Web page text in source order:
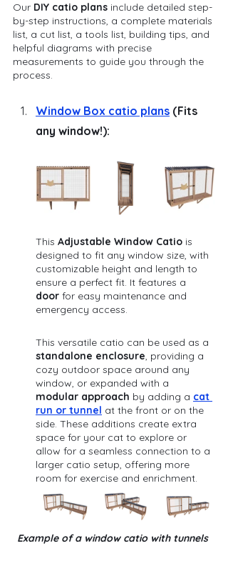
Our DIY catio plans include detailed step-
by-step instructions, a complete materials
list, a cut list, a tools list, building tips, and
helpful diagrams with precise
measurements to guide you through the
process.
Window Box catio plans (Fits
any window!):
This Adjustable Window Catio is
designed to fit any window size, with
customizable height and length to
ensure a perfect fit. It features a
door for easy maintenance and
emergency access.
This versatile catio can be used as a
standalone enclosure, providing a
cozy outdoor space around any
window, or expanded with a
modular approach by adding a cat
run or tunnel at the front or on the
side. These additions create extra
space for your cat to explore or
allow for a seamless connection to a
larger catio setup, offering more
room for exercise and enrichment.
Example of a window catio with tunnels